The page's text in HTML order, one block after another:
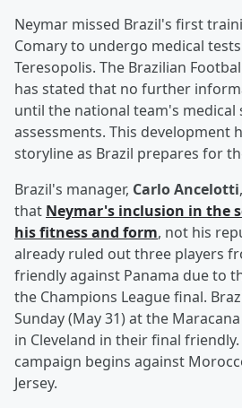
Neymar missed Brazil's first
Comary to undergo medical
Teresopolis. The Brazilian
has stated that no further
until the national team's
assessments. This development
storyline as Brazil prepares for
Brazil's manager, Carlo Ancelotti
that Neymar's inclusion in the
his fitness and form, not his
already ruled out three players
friendly against Panama due to
the Champions League final.
Sunday (May 31) at the
in Cleveland in their final
campaign begins against
Jersey.